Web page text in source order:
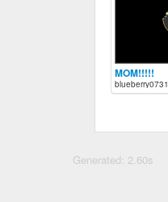
MOM!!!!!
blueberry0731
Generated: 2.60s